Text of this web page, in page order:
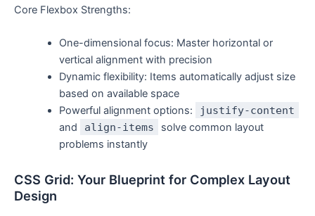
Core Flexbox Strengths:
One-dimensional focus: Master horizontal or
vertical alignment with precision
Dynamic flexibility: Items automatically adjust size
based on available space
Powerful alignment options:
justify-content
and align-items
solve common layout
problems instantly
CSS Grid: Your Blueprint for Complex Layout
Design